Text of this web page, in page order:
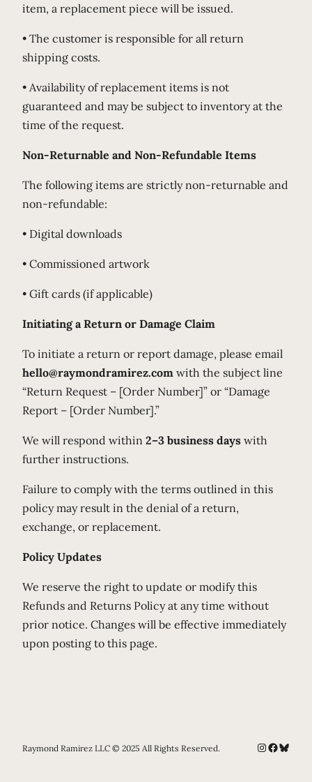
item, a replacement piece will be issued.
• The customer is responsible for all return
shipping costs.
• Availability of replacement items is not
guaranteed and may be subject to inventory at the
time of the request.
Non-Returnable and Non-Refundable Items
The following items are strictly non-returnable and
non-refundable:
• Digital downloads
• Commissioned artwork
• Gift cards (if applicable)
Initiating a Return or Damage Claim
To initiate a return or report damage, please email
hello@raymondramirez.com with the subject line
“Return Request – [Order Number]” or “Damage
Report – [Order Number].”
We will respond within 2–3 business days with
further instructions.
Failure to comply with the terms outlined in this
policy may result in the denial of a return,
exchange, or replacement.
Policy Updates
We reserve the right to update or modify this
Refunds and Returns Policy at any time without
prior notice. Changes will be effective immediately
upon posting to this page.
Raymond Ramirez LLC © 2025 All Rights Reserved. Instagram